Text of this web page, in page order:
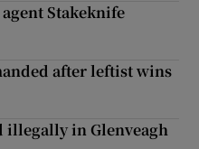
Stakeknife
after leftist wins
illegally in Glenveagh